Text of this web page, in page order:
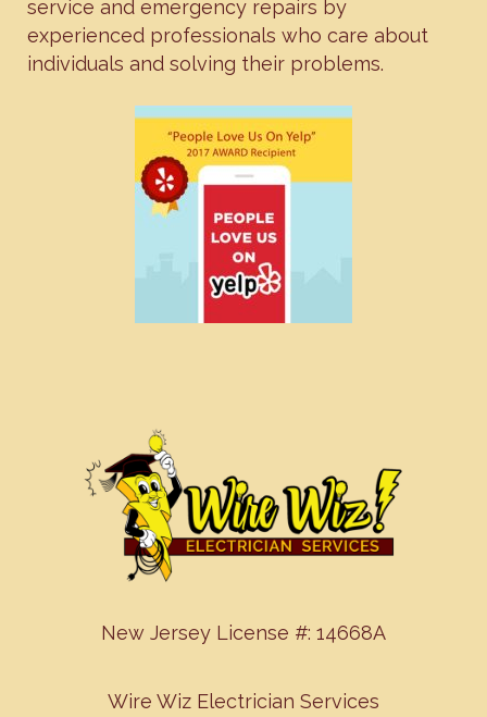
service and emergency repairs by
experienced professionals who care about
individuals and solving their problems.
New Jersey License #: 14668A
Wire Wiz Electrician Services